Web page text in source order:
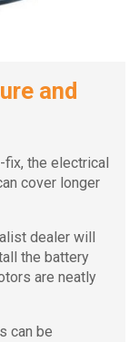
and
fix, the electrical
cover longer
dealer will
the battery
are neatly
can be